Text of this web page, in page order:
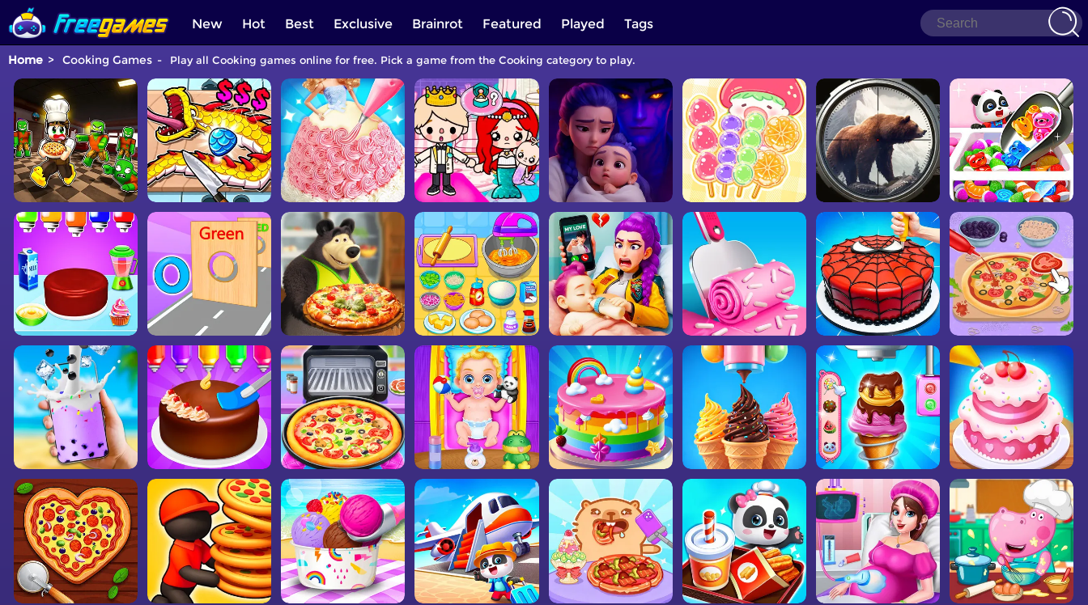
New Hot Best Exclusive Brainrot Featured Played Tags
Home Cooking Games Play all Cooking games online for free. Pick a game from the Cooking category to play.